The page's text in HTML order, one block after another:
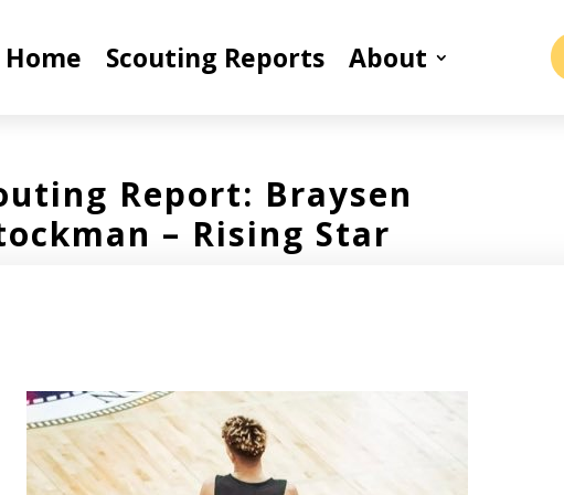
Home Scouting Reports About
Report: Braysen
– Rising Star